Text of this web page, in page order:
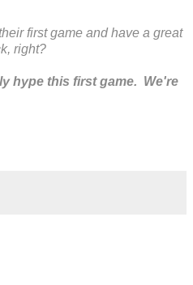
first game and have a great
right?
hype this first game. We're